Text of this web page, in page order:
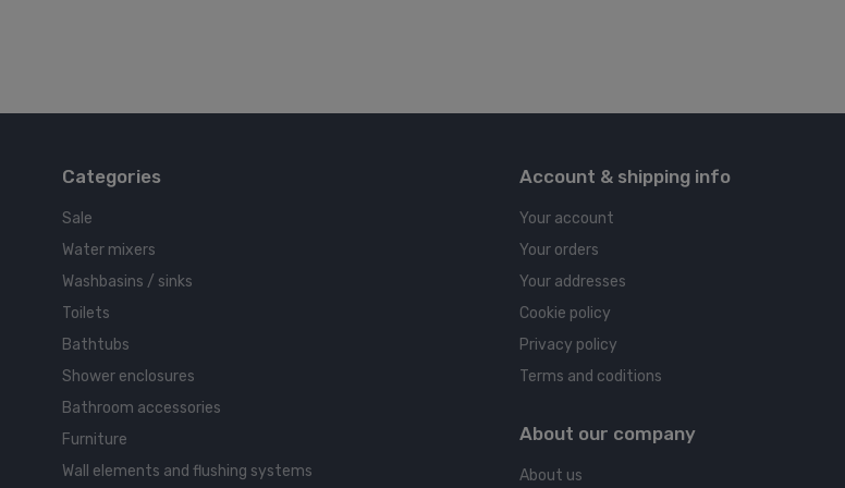
Categories
Sale
Water mixers
Washbasins / sinks
Toilets
Bathtubs
Shower enclosures
Bathroom accessories
Furniture
Wall elements and flushing systems
Account & shipping info
Your account
Your orders
Your addresses
Cookie policy
Privacy policy
Terms and coditions
About our company
About us